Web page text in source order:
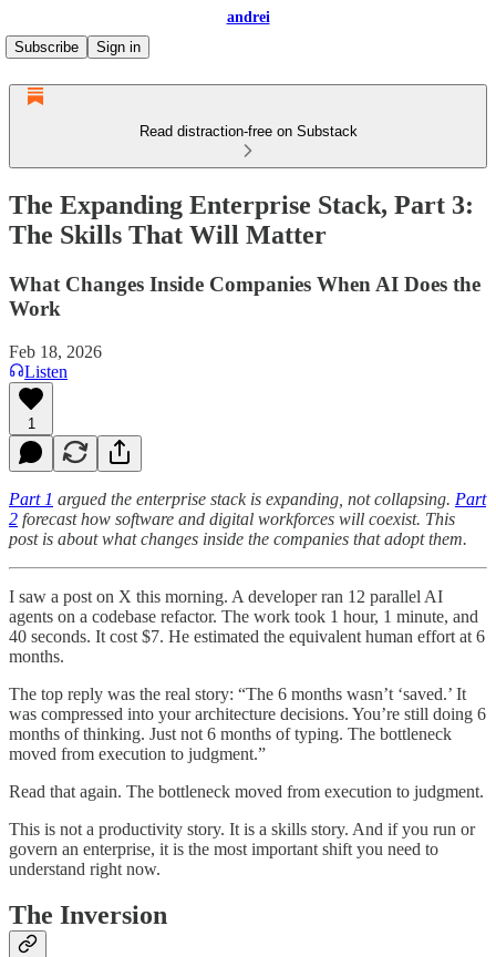
andrei
Subscribe
Sign in
Read distraction-free on Substack
The Expanding Enterprise Stack, Part 3:
The Skills That Will Matter
What Changes Inside Companies When AI Does the
Work
Feb 18, 2026
Listen
1
Part 1 argued the enterprise stack is expanding, not collapsing. Part
2 forecast how software and digital workforces will coexist. This
post is about what changes inside the companies that adopt them.
I saw a post on X this morning. A developer ran 12 parallel AI
agents on a codebase refactor. The work took 1 hour, 1 minute, and
40 seconds. It cost $7. He estimated the equivalent human effort at 6
months.
The top reply was the real story: “The 6 months wasn’t ‘saved.’ It
was compressed into your architecture decisions. You’re still doing 6
months of thinking. Just not 6 months of typing. The bottleneck
moved from execution to judgment.”
Read that again. The bottleneck moved from execution to judgment.
This is not a productivity story. It is a skills story. And if you run or
govern an enterprise, it is the most important shift you need to
understand right now.
The Inversion